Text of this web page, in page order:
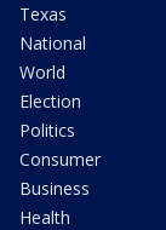
Texas
National
World
Election
Politics
Consumer
Business
Health